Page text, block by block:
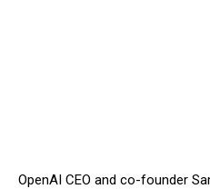
OpenAI CEO and co-founder